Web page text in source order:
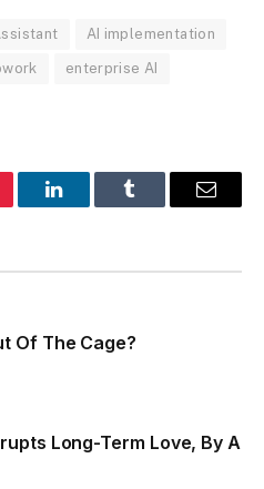
AI implementation
enterprise AI
LinkedInTumblr Email
Of The Cage?
Long-Term Love, By A